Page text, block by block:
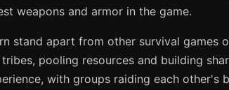
weapons and armor in the game.
stand apart from other survival games
pooling resources and building
with groups raiding each other's